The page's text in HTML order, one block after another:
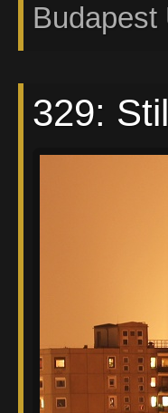
Budapest
329: